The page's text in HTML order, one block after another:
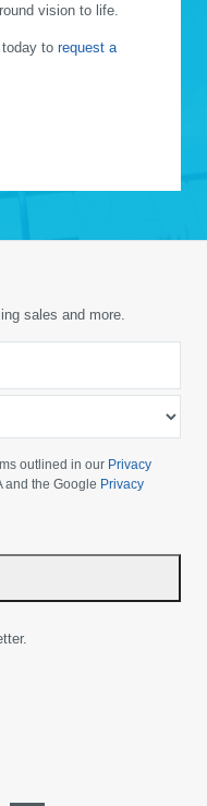
vision to life.
to request a
sales and more.
outlined in our Privacy
and the Google Privacy